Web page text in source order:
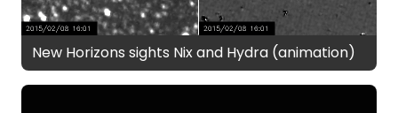
New Horizons sights Nix and Hydra (animation)